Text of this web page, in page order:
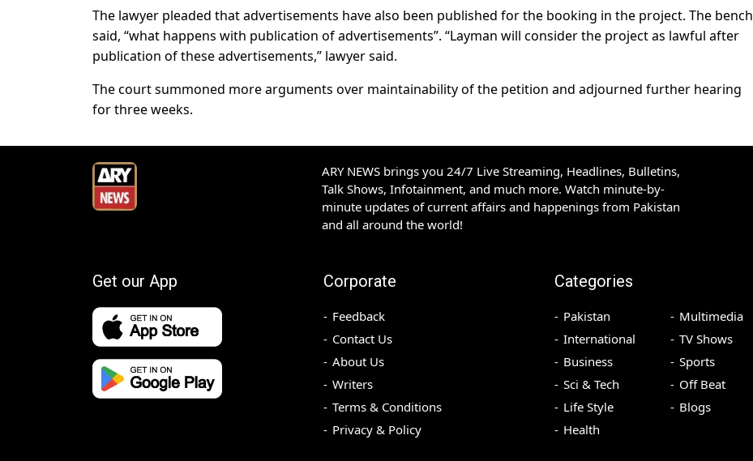
The lawyer pleaded that advertisements have also been published for the booking in the project. The bench
said, “what happens with publication of advertisements”. “Layman will consider the project as lawful after
publication of these advertisements,” lawyer said.
The court summoned more arguments over maintainability of the petition and adjourned further hearing
for three weeks.
ARY NEWS brings you 24/7 Live Streaming, Headlines, Bulletins,
Talk Shows, Infotainment, and much more. Watch minute-by-
minute updates of current affairs and happenings from Pakistan
and all around the world!
Get our App Corporate
Feedback
Contact Us
About Us
Writers
Terms & Conditions
Privacy & Policy
Categories
Pakistan
International
Business
Sci & Tech
Life Style
Health
Multimedia
TV Shows
Sports
Off Beat
Blogs